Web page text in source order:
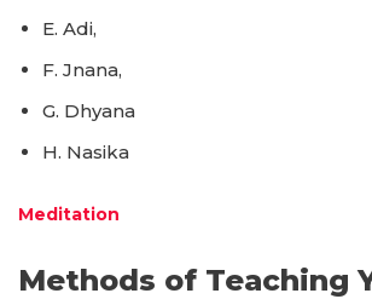
E. Adi,
F. Jnana,
G. Dhyana
H. Nasika
Meditation
Methods of Teaching